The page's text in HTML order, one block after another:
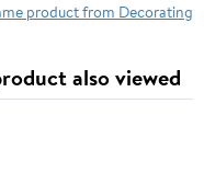
product from Decorating
also viewed